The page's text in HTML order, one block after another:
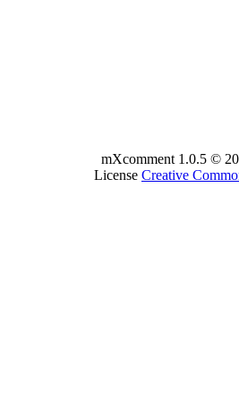
mXcomment 1.0.5 ©
License Creative